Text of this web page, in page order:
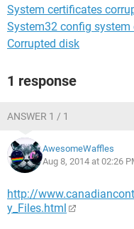
System certificates
System32 config system
Corrupted disk
1 response
ANSWER 1 / 1
AwesomeWaffles
Aug 8, 2014 at 02:26
http://
y_Files.html